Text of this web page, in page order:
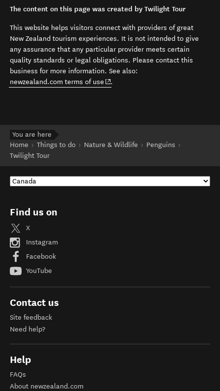
The content on this page was created by Twilight Tour
This website helps visitors connect with providers of great
New Zealand tourism experiences. It is not intended to give
any assurance that any particular provider meets certain
quality standards or legal obligations. Please contact this
business for more information. See also:
newzealand.com terms of use (opens in new window)
.
You are here
Home
Things to do Nature & Wildlife
Penguins
Twilight Tour
Find us on
X
Instagram
Facebook
YouTube
Contact us
Site feedback
Need help?
Help
FAQs
About newzealand.com